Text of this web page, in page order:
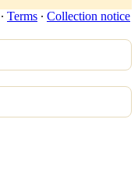
∙ Terms ∙ Collection notice